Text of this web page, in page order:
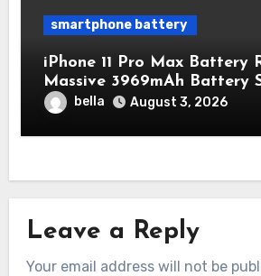
smartphone battery
iPhone 11 Pro Max Battery
Massive 3969mAh Battery
Standard for Endurance
bella August 3, 2026
Leave a Reply
Your email address will not be